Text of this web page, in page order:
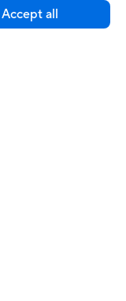
Accept all